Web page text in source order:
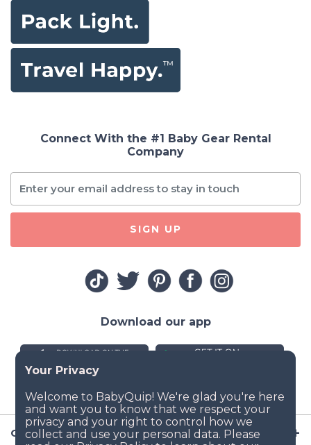
Company
Connect With the #1 Baby Gear Rental
Company
SIGN UP
Download our app